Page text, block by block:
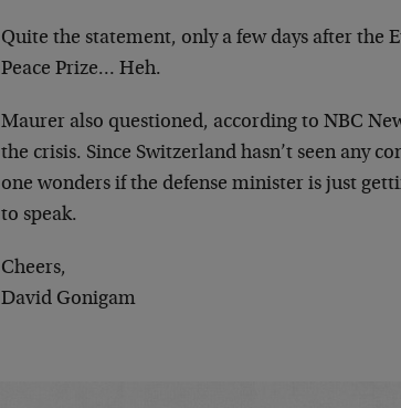
Quite the statement, only a few days after the
Peace Prize… Heh.
Maurer also questioned, according to NBC
the crisis. Since Switzerland hasn’t seen any
one wonders if the defense minister is just
to speak.
Cheers,
David Gonigam